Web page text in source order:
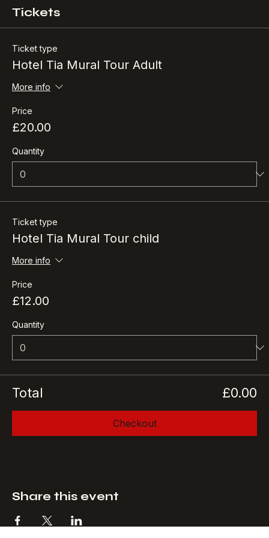
Tickets
Ticket type
Hotel Tia Mural Tour Adult
More info
Price
£20.00
Quantity
Ticket type
Hotel Tia Mural Tour child
More info
Price
£12.00
Quantity
Total £0.00
Share this event